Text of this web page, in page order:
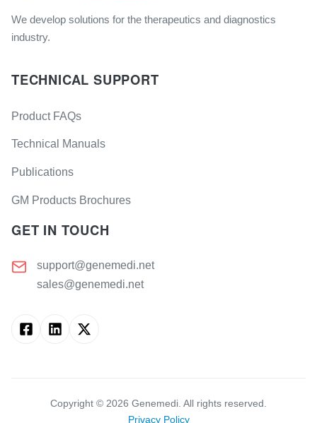
We develop solutions for the therapeutics and diagnostics
industry.
TECHNICAL SUPPORT
Product FAQs
Technical Manuals
Publications
GM Products Brochures
GET IN TOUCH
support@genemedi.net
sales@genemedi.net
Copyright © 2026 Genemedi. All rights reserved.
Privacy Policy